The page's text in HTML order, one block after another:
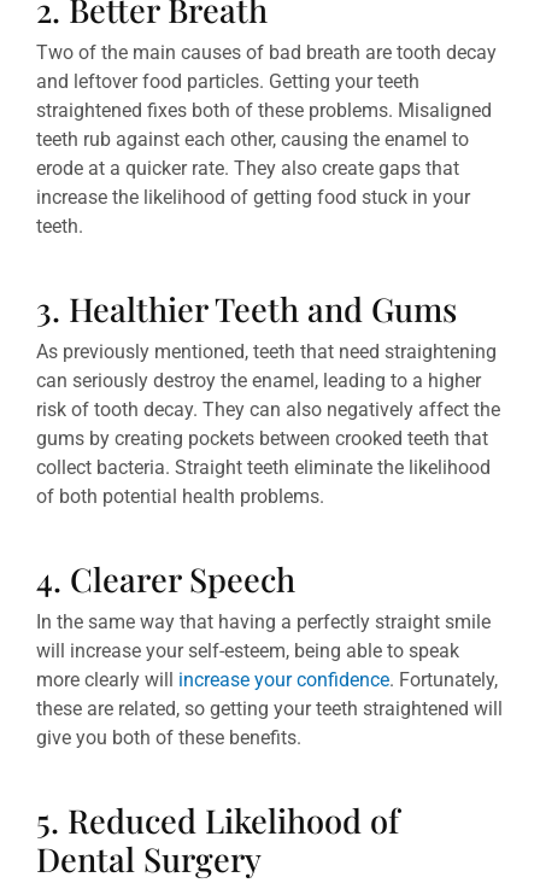
2. Better Breath
Two of the main causes of bad breath are tooth decay
and leftover food particles. Getting your teeth
straightened fixes both of these problems. Misaligned
teeth rub against each other, causing the enamel to
erode at a quicker rate. They also create gaps that
increase the likelihood of getting food stuck in your
teeth.
3. Healthier Teeth and Gums
As previously mentioned, teeth that need straightening
can seriously destroy the enamel, leading to a higher
risk of tooth decay. They can also negatively affect the
gums by creating pockets between crooked teeth that
collect bacteria. Straight teeth eliminate the likelihood
of both potential health problems.
4. Clearer Speech
In the same way that having a perfectly straight smile
will increase your self-esteem, being able to speak
more clearly will increase your confidence. Fortunately,
these are related, so getting your teeth straightened will
give you both of these benefits.
5. Reduced Likelihood of
Dental Surgery